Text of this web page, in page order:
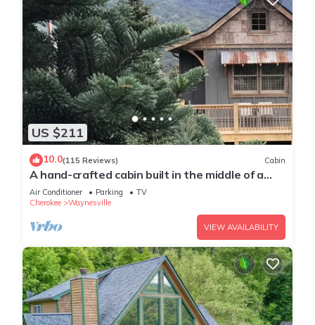
US $211
10.0(115 Reviews) Cabin
A hand-crafted cabin built in the middle of a
Christmas Tree farm.
Air Conditioner Parking
TV
Cherokee
Waynesville
VIEW AVAILABILITY